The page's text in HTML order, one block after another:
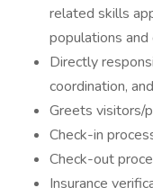
related skills
populations
Directly
coordination,
Greets visitors/
Check-in
Check-out
Insurance